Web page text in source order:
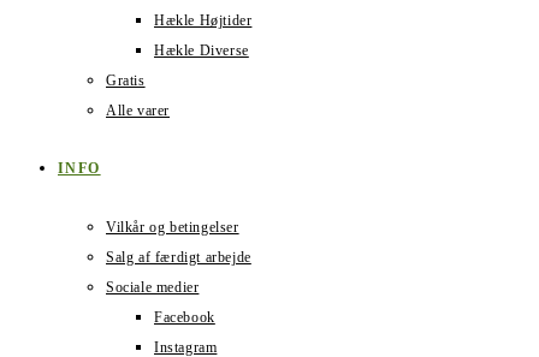
Hækle Højtider
Hækle Diverse
Gratis
Alle varer
INFO
Vilkår og betingelser
Salg af færdigt arbejde
Sociale medier
Facebook
Instagram